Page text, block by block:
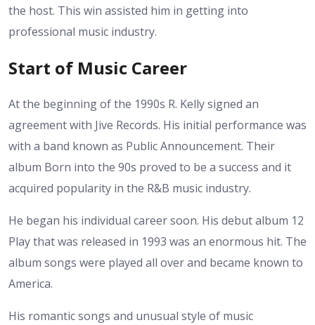
the host. This win assisted him in getting into
professional music industry.
Start of Music Career
At the beginning of the 1990s R. Kelly signed an
agreement with Jive Records. His initial performance was
with a band known as Public Announcement. Their
album Born into the 90s proved to be a success and it
acquired popularity in the R&B music industry.
He began his individual career soon. His debut album 12
Play that was released in 1993 was an enormous hit. The
album songs were played all over and became known to
America.
His romantic songs and unusual style of music